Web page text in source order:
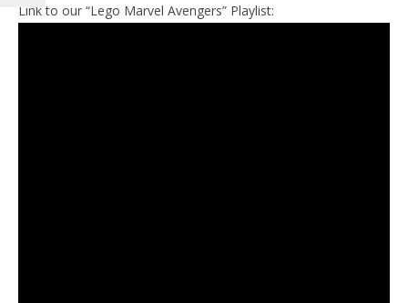
Link to our “Lego Marvel Avengers” Playlist: